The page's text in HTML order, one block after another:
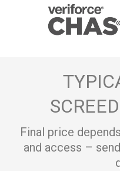
Final price
and access –